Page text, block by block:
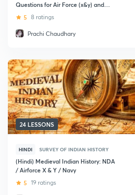
Questions for Air Force (x&y) and
nda"5 8 ratings
Prachi Chaudhary
24 LESSONS
HINDI SURVEY OF INDIAN HISTORY
(Hindi) Medieval Indian History: NDA
/ Airforce X & Y / Navy
5 19 ratings